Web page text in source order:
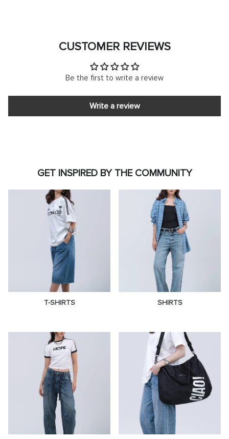
CUSTOMER REVIEWS
Be the first to write a review
Write a review
GET INSPIRED BY THE COMMUNITY
T-SHIRTS SHIRTS